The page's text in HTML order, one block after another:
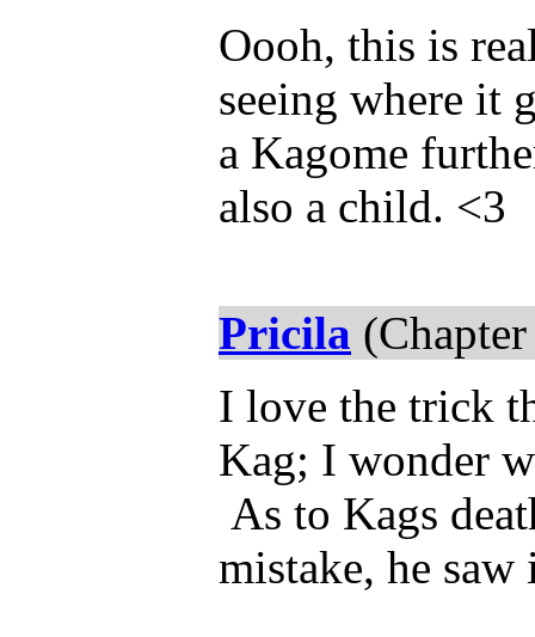
Oooh, this is
seeing where it
a Kagome
also a child. <3
Pricila
I love the trick
Kag; I wonder
As to Kags
mistake, he